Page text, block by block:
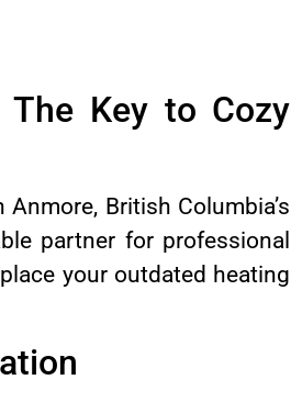
The Key to Cozy
British Columbia’s
partner for professional
your outdated heating